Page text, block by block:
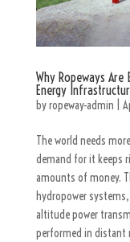
Why Ropeways Are
Energy
byropeway-admin
The world needs
demand for it keeps
amounts of money.
hydropower
altitude power
performed in distant